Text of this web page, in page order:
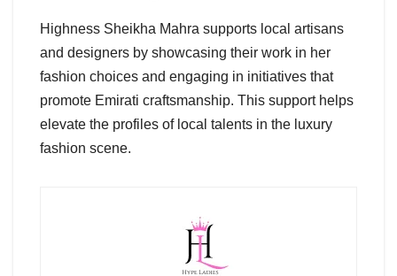
Highness Sheikha Mahra supports local artisans
and designers by showcasing their work in her
fashion choices and engaging in initiatives that
promote Emirati craftsmanship. This support helps
elevate the profiles of local talents in the luxury
fashion scene.